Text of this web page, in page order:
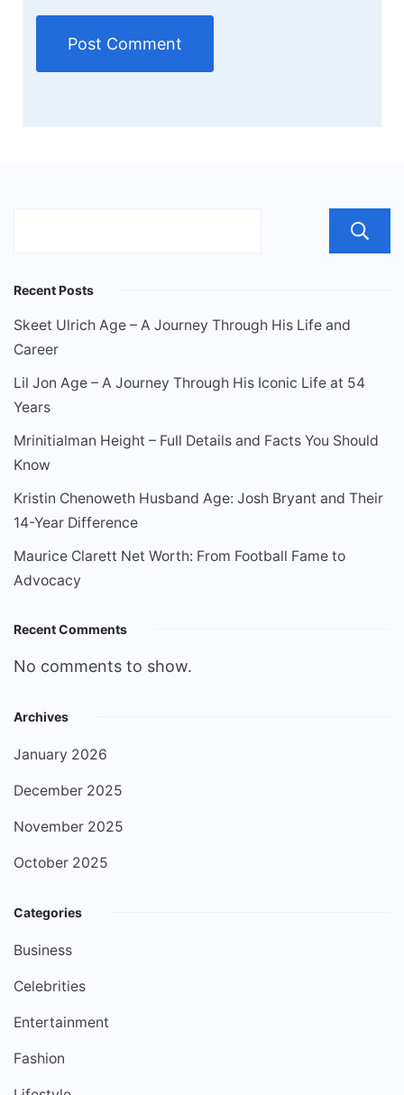
Recent Posts
Skeet Ulrich Age – A Journey Through His Life and
Career
Lil Jon Age – A Journey Through His Iconic Life at 54
Years
Mrinitialman Height – Full Details and Facts You Should
Know
Kristin Chenoweth Husband Age: Josh Bryant and Their
14-Year Difference
Maurice Clarett Net Worth: From Football Fame to
Advocacy
Recent Comments
No comments to show.
Archives
January 2026
December 2025
November 2025
October 2025
Categories
Business
Celebrities
Entertainment
Fashion